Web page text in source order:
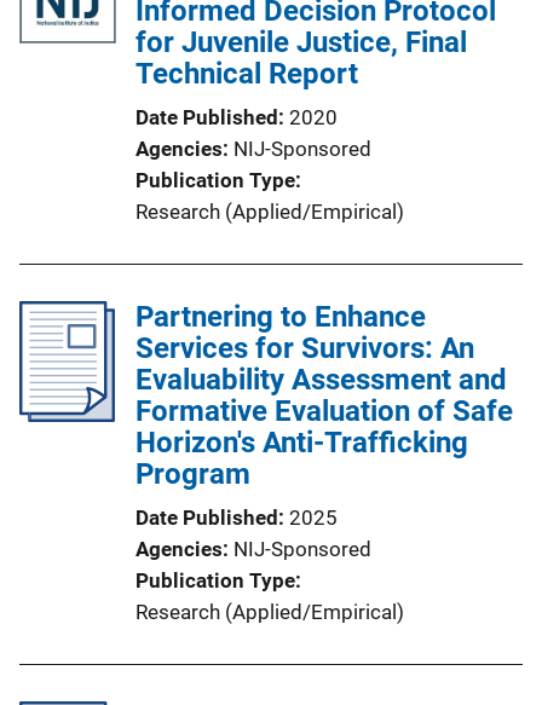
Informed Decision Protocol
for Juvenile Justice, Final
Technical Report
Date Published 2020
Agencies NIJ-Sponsored
Publication Type
Research (Applied/Empirical)
Partnering to Enhance
Services for Survivors: An
Evaluability Assessment and
Formative Evaluation of Safe
Horizon's Anti-Trafficking
Program
Date Published 2025
Agencies NIJ-Sponsored
Publication Type
Research (Applied/Empirical)